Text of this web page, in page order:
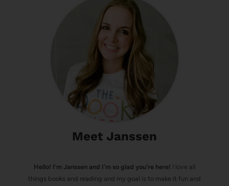
Meet Janssen
Hello! I’m Janssen and I'm so glad you're here! I love all
things books and reading and my goal is to make it fun and